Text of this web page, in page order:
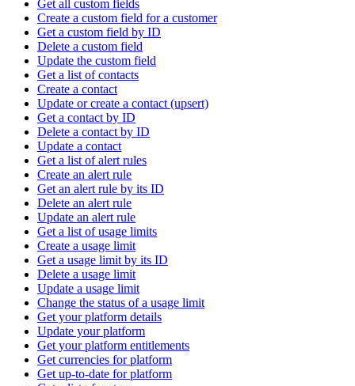
Get all custom fields
Create a custom field for a customer
Get a custom field by ID
Delete a custom field
Update the custom field
Get a list of contacts
Create a contact
Update or create a contact (upsert)
Get a contact by ID
Delete a contact by ID
Update a contact
Get a list of alert rules
Create an alert rule
Get an alert rule by its ID
Delete an alert rule
Update an alert rule
Get a list of usage limits
Create a usage limit
Get a usage limit by its ID
Delete a usage limit
Update a usage limit
Change the status of a usage limit
Get your platform details
Update your platform
Get your platform entitlements
Get currencies for platform
Get up-to-date for platform